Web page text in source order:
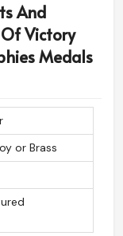
And
Victory
Medals
or Brass